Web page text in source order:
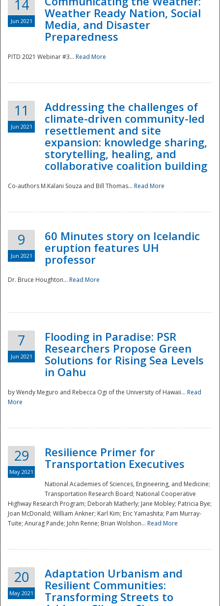
Disaster
Preparedness
14
Jun 2021
Weather Ready Nation, Social
Media, and Disaster
Preparedness
PITD 2021 Webinar #3... Read More
11
Jun 2021
Addressing the challenges of
climate-driven community-led
resettlement and site
expansion: knowledge sharing,
storytelling, healing, and
collaborative coalition building
Co-authors M.Kalani Souza and Bill Thomas... Read More
9
Jun 2021
60 Minutes story on Icelandic
eruption features UH
professor
Dr. Bruce Houghton... Read More
7
Jun 2021
Flooding in Paradise: PSR
Researchers Propose Green
Solutions for Rising Sea Levels
in Oahu
by Wendy Meguro and Rebecca Ogi of the University of Hawaii... Read
More
29
May 2021
Resilience Primer for
Transportation Executives
National Academies of Sciences, Engineering, and Medicine;
Transportation Research Board; National Cooperative
Highway Research Program; Deborah Matherly; Jane Mobley; Patricia Bye;
Joan McDonald; William Ankner; Karl Kim; Eric Yamashita; Pam Murray-
Tuite; Anurag Pande; John Renne; Brian Wolshon... Read More
20
May 2021
Adaptation Urbanism and
Resilient Communities:
Transforming Streets to